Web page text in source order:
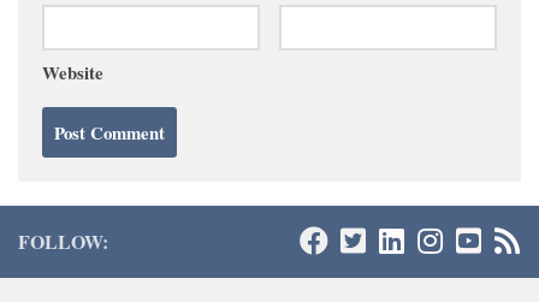
Website
FOLLOW: